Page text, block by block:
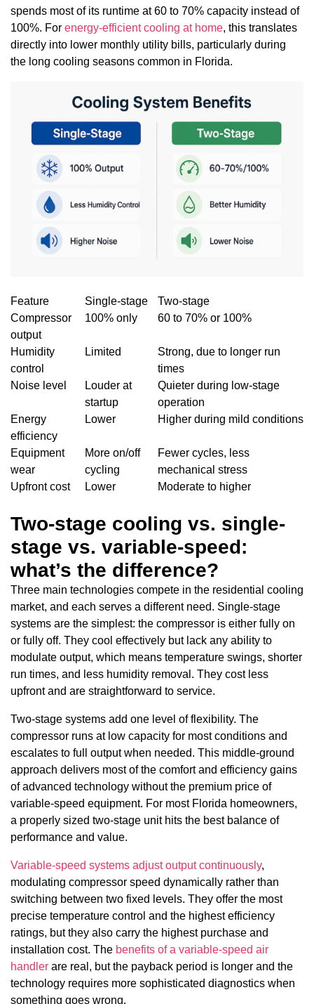
spends most of its runtime at 60 to 70% capacity instead of
100%. For energy-efficient cooling at home, this translates
directly into lower monthly utility bills, particularly during
the long cooling seasons common in Florida.
Feature Single-stage
Two-stage
Compressor
output
100% only 60 to 70% or 100%
Humidity
control
Limited
Strong, due to longer run
times
Noise level
Louder at
startup
Quieter during low-stage
operation
Energy
efficiency
Lower Higher during mild conditions
Equipment
wear
More on/off
cycling
Fewer cycles, less
mechanical stress
Upfront cost
Lower Moderate to higher
Two-stage cooling vs. single-
stage vs. variable-speed:
what’s the difference?
Three main technologies compete in the residential cooling
market, and each serves a different need. Single-stage
systems are the simplest: the compressor is either fully on
or fully off. They cool effectively but lack any ability to
modulate output, which means temperature swings, shorter
run times, and less humidity removal. They cost less
upfront and are straightforward to service.
Two-stage systems add one level of flexibility. The
compressor runs at low capacity for most conditions and
escalates to full output when needed. This middle-ground
approach delivers most of the comfort and efficiency gains
of advanced technology without the premium price of
variable-speed equipment. For most Florida homeowners,
a properly sized two-stage unit hits the best balance of
performance and value.
Variable-speed systems adjust output continuously,
modulating compressor speed dynamically rather than
switching between two fixed levels. They offer the most
precise temperature control and the highest efficiency
ratings, but they also carry the highest purchase and
installation cost. The benefits of a variable-speed air
handler are real, but the payback period is longer and the
technology requires more sophisticated diagnostics when
something goes wrong.